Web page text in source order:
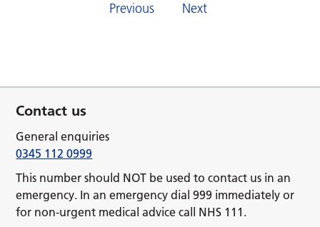
Previous Next
Contact us
General enquiries
0345 112 0999
This number should NOT be used to contact us in an
emergency. In an emergency dial 999 immediately or
for non-urgent medical advice call NHS 111.